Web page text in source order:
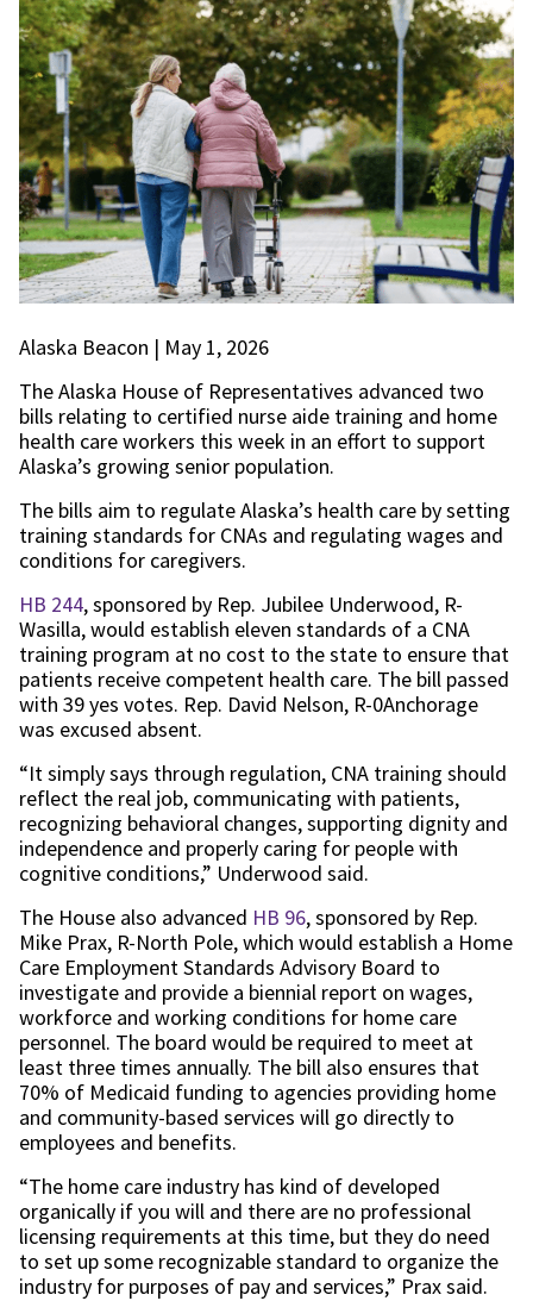
Alaska Beacon | May 1, 2026
The Alaska House of Representatives advanced two
bills relating to certified nurse aide training and home
health care workers this week in an effort to support
Alaska’s growing senior population.
The bills aim to regulate Alaska’s health care by setting
training standards for CNAs and regulating wages and
conditions for caregivers.
HB 244, sponsored by Rep. Jubilee Underwood, R-
Wasilla, would establish eleven standards of a CNA
training program at no cost to the state to ensure that
patients receive competent health care. The bill passed
with 39 yes votes. Rep. David Nelson, R-0Anchorage
was excused absent.
“It simply says through regulation, CNA training should
reflect the real job, communicating with patients,
recognizing behavioral changes, supporting dignity and
independence and properly caring for people with
cognitive conditions,” Underwood said.
The House also advanced HB 96, sponsored by Rep.
Mike Prax, R-North Pole, which would establish a Home
Care Employment Standards Advisory Board to
investigate and provide a biennial report on wages,
workforce and working conditions for home care
personnel. The board would be required to meet at
least three times annually. The bill also ensures that
70% of Medicaid funding to agencies providing home
and community-based services will go directly to
employees and benefits.
“The home care industry has kind of developed
organically if you will and there are no professional
licensing requirements at this time, but they do need
to set up some recognizable standard to organize the
industry for purposes of pay and services,” Prax said.